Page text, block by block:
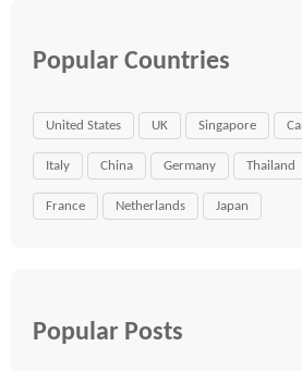
Popular Countries
United States UK Singapore
Italy China Germany Thailand
France Netherlands Japan
Popular Posts